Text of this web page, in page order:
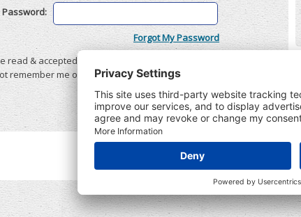
Password:
Forgot My Password
read & accepted the
remember me on this computer